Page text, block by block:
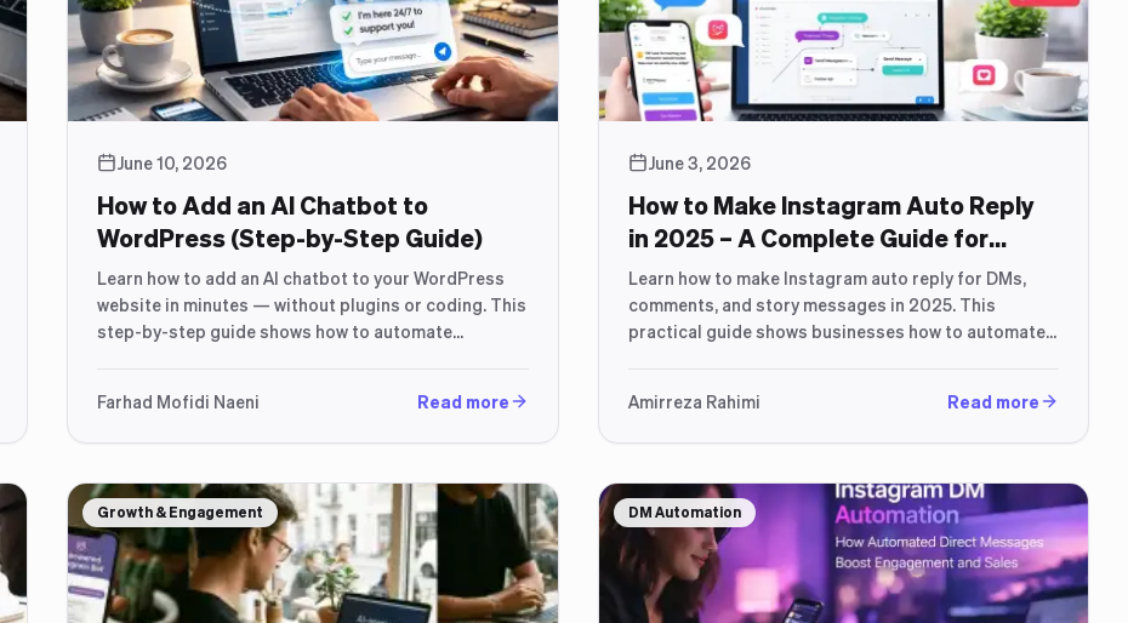
June 10, 2026
How to Add an AI Chatbot to
WordPress (Step-by-Step Guide)
Learn how to add an AI chatbot to your WordPress
website in minutes — without plugins or coding. This
step-by-step guide shows how to automate
setup.
Farhad Mofidi Naeni Read more
June 3, 2026
How to Make Instagram Auto Reply
in 2025 – A Complete Guide for
Business & Sales Automation
Learn how to make Instagram auto reply for DMs,
comments, and story messages in 2025. This
practical guide shows businesses how to automate
modern automation and AI tools.
Amirreza Rahimi Read more
Growth & Engagement DM Automation